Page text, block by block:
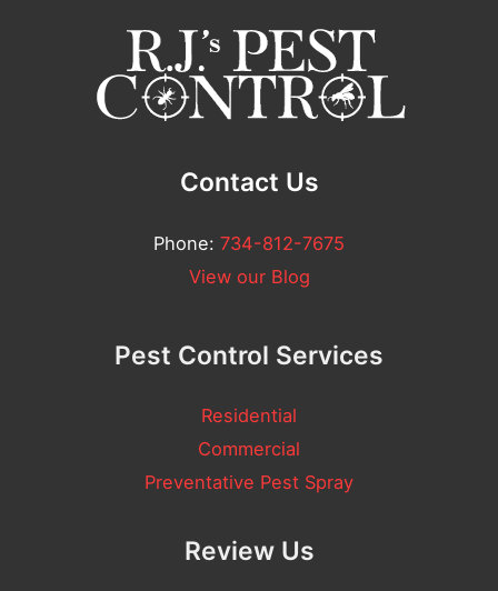
Contact Us
Phone: 734-812-7675
View our Blog
Pest Control Services
Residential
Commercial
Preventative Pest Spray
Review Us